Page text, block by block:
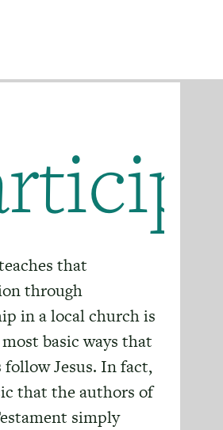
that
through
in a local church is
basic ways that
Jesus. In fact,
that the authors of
simply